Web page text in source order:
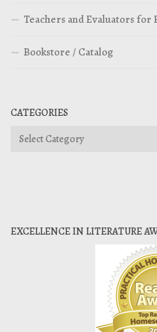
Teachers and Evaluators
Bookstore / Catalog
CATEGORIES
Categories
EXCELLENCE IN LITERATURE